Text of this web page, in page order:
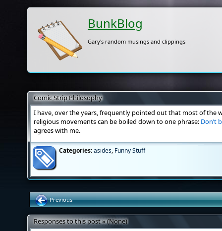
BunkBlog
Gary's random musings and clippings
Comic Strip Philosophy
I have, over the years, frequently pointed out that most of the
religious movements can be boiled down to one phrase: Don’t
agrees with me.
Categories:asides, Funny Stuff
Previous
Responses to this post » (None)